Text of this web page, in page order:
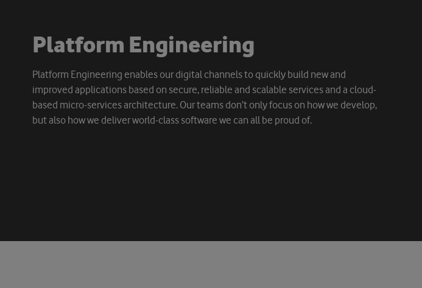
Platform Engineering
Platform Engineering enables our digital channels to quickly build new and
improved applications based on secure, reliable and scalable services and a cloud-
based micro-services architecture. Our teams don’t only focus on how we develop,
but also how we deliver world-class software we can all be proud of.